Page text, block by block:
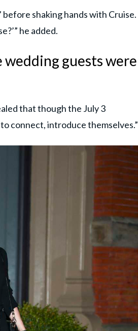
shaking hands with Cruise.
he added.
wedding guests were
that though the July 3
connect, introduce themselves.”